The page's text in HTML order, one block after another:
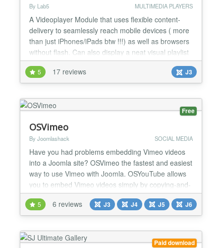
By Lab5 MULTIMEDIA PLAYERS
A Videoplayer Module that uses flexible content-
delivery to seamlessly reach mobile devices ( more
than just iPhones/iPads btw !!!) as well as browsers
without flash. Can also display a neat visual playlist
( optional; on/off-able feature ). This Module is built
to deliver videos to: - Normal desktop browsers -
iPhones, iPads, iWhatsoevers - Mobile browsers
with Flash - Mobile browsers without...
5 17 reviews J3
Free
OSVimeo
By Joomlashack SOCIAL MEDIA
Have you had problems embedding Vimeo videos
into a Joomla site? OSVimeo the fastest and easiest
way to use Vimeo with Joomla. OSYouTube allows
you to embed Vimeo videos simply by copying-and-
pasting a video URL from Vimeo Not only is
OSVimeo easy to use, but it comes with powerful,
advanced features. Powerful settings OSVimeo
responsive design,...
5 6 reviews J3 J4 J5 J6
Paid download